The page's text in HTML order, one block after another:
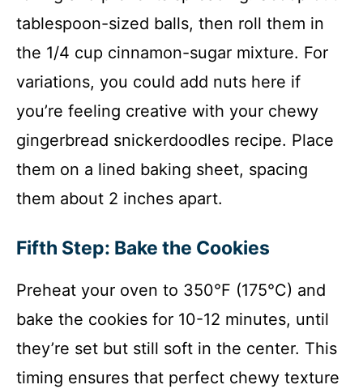
tablespoon-sized balls, then roll them in
the 1/4 cup cinnamon-sugar mixture. For
variations, you could add nuts here if
you’re feeling creative with your chewy
gingerbread snickerdoodles recipe. Place
them on a lined baking sheet, spacing
them about 2 inches apart.
Fifth Step: Bake the Cookies
Preheat your oven to 350°F (175°C) and
bake the cookies for 10-12 minutes, until
they’re set but still soft in the center. This
timing ensures that perfect chewy texture